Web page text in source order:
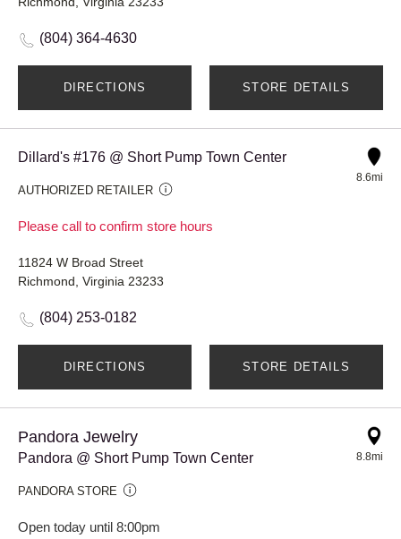
(804) 364-4630
DIRECTIONS STORE DETAILS
Dillard's #176 @ Short Pump Town Center
AUTHORIZED RETAILER
Please call to confirm store hours
8.6mi
11824 W Broad Street
Richmond, Virginia 23233
(804) 253-0182
DIRECTIONS STORE DETAILS
Pandora Jewelry
Pandora @ Short Pump Town Center
PANDORA STORE
Open today until 8:00pm
8.8mi